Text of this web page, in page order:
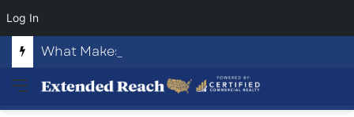
Log In
Menu